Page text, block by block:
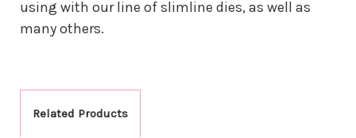
using with our line of slimline dies, as well as
many others.
Related Products